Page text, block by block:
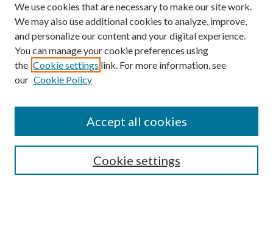
SEARCH
We use cookies that are necessary to make our site work.
We may also use additional cookies to analyze, improve,
and personalize our content and your digital experience.
You can manage your cookie preferences using
the Cookie settings link. For more information, see
our Cookie Policy
Cookie settings
Accept all cookies